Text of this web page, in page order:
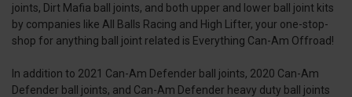
joints, Dirt Mafia ball joints, and both upper and lower ball joint kits
by companies like All Balls Racing and High Lifter, your one-stop-
shop for anything ball joint related is Everything Can-Am Offroad!
In addition to 2021 Can-Am Defender ball joints, 2020 Can-Am
Defender ball joints, and Can-Am Defender heavy duty ball joints